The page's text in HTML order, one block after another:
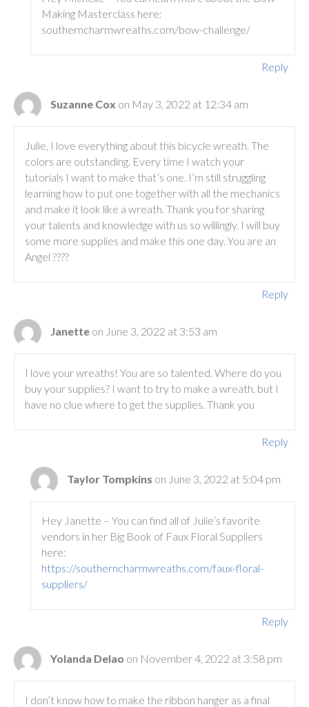
Making Masterclass here:
southerncharmwreaths.com/bow-challenge/
Reply
Suzanne Cox on May 3, 2022 at 12:34 am
Julie, I love everything about this bicycle wreath. The
colors are outstanding. Every time I watch your
tutorials I want to make that’s one. I’m still struggling
learning how to put one together with all the mechanics
and make it look like a wreath. Thank you for sharing
your talents and knowledge with us so willingly. I will buy
some more supplies and make this one day. You are an
Angel ????
Reply
Janette on June 3, 2022 at 3:53 am
I love your wreaths! You are so talented. Where do you
buy your supplies? I want to try to make a wreath, but I
have no clue where to get the supplies. Thank you
Reply
Taylor Tompkins on June 3, 2022 at 5:04 pm
Hey Janette – You can find all of Julie’s favorite
vendors in her Big Book of Faux Floral Suppliers
here:
https://southerncharmwreaths.com/faux-floral-
suppliers/
Reply
Yolanda Delao on November 4, 2022 at 3:58 pm
I don’t know how to make the ribbon hanger as a final